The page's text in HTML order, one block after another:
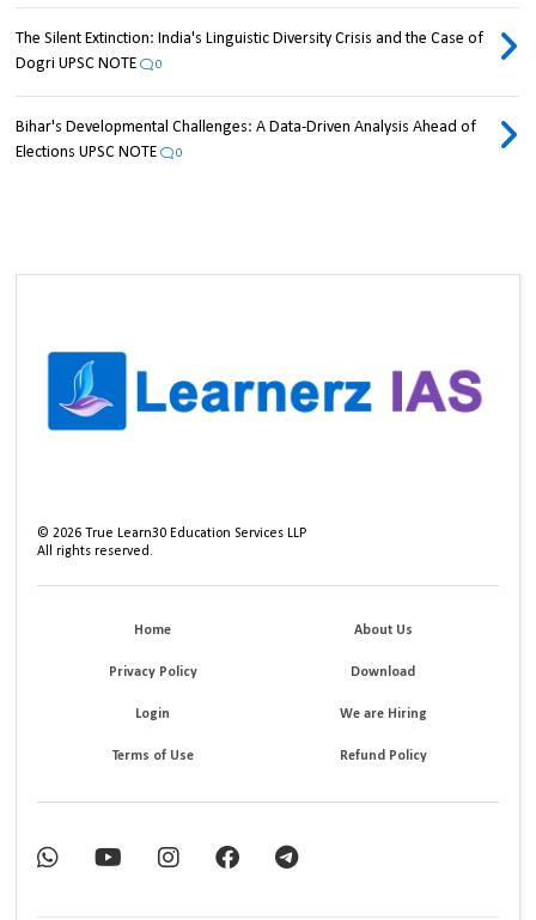
The Silent Extinction: India's Linguistic Diversity Crisis and the Case of
Dogri UPSC NOTE
0
Bihar's Developmental Challenges: A Data-Driven Analysis Ahead of
Elections UPSC NOTE
0
©2026 True Learn30 Education Services LLP
All rights reserved.
Home About Us
Privacy Policy Download
Login We are Hiring
Terms of Use Refund Policy